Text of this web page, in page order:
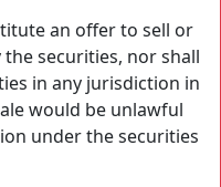
an offer to sell or
securities, nor shall
in any jurisdiction in
would be unlawful
under the securities